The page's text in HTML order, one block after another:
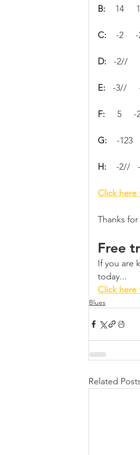
B: 14
C: -2
D:
-2//
E: -3//
F:
5
G: -123
H: -2//
Click here
Thanks
Free
If you are
today...
Click here
Blues
Related